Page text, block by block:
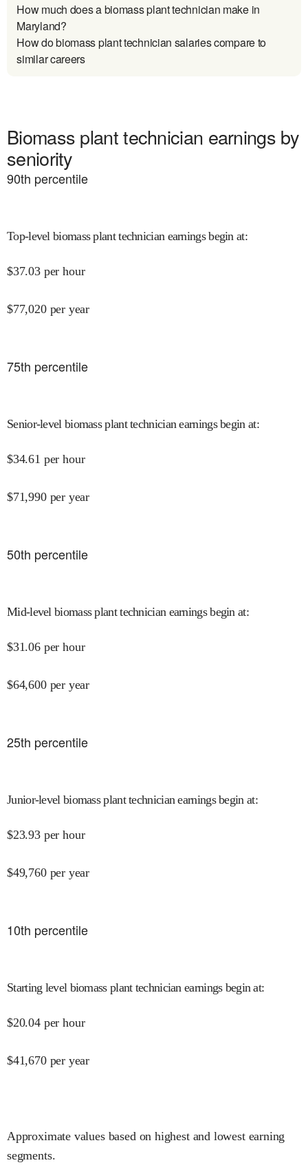
How much does a biomass plant technician make in
Maryland?
How do biomass plant technician salaries compare to
similar careers
Biomass plant technician earnings by
seniority
90th percentile
Top-level biomass plant technician earnings begin at:
$37.03 per hour
$77,020 per year
75th percentile
Senior-level biomass plant technician earnings begin at:
$34.61 per hour
$71,990 per year
50th percentile
Mid-level biomass plant technician earnings begin at:
$31.06 per hour
$64,600 per year
25th percentile
Junior-level biomass plant technician earnings begin at:
$23.93 per hour
$49,760 per year
10th percentile
Starting level biomass plant technician earnings begin at:
$20.04 per hour
$41,670 per year
Approximate values based on highest and lowest earning
segments.